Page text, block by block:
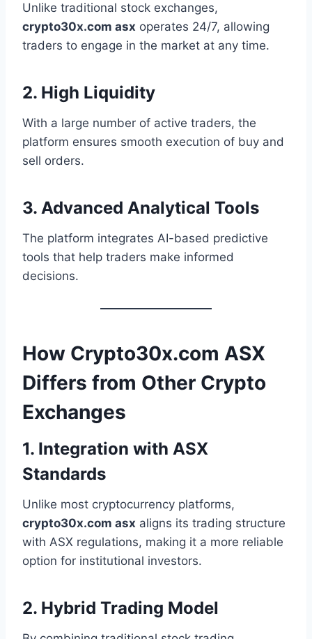
Unlike traditional stock exchanges,
crypto30x.com asx operates 24/7, allowing
traders to engage in the market at any time.
2. High Liquidity
With a large number of active traders, the
platform ensures smooth execution of buy and
sell orders.
3. Advanced Analytical Tools
The platform integrates AI-based predictive
tools that help traders make informed
decisions.
How Crypto30x.com ASX
Differs from Other Crypto
Exchanges
1. Integration with ASX
Standards
Unlike most cryptocurrency platforms,
crypto30x.com asx aligns its trading structure
with ASX regulations, making it a more reliable
option for institutional investors.
2. Hybrid Trading Model